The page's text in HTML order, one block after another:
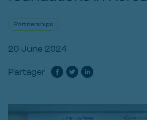
Partnerships
20 June 2024
Partager